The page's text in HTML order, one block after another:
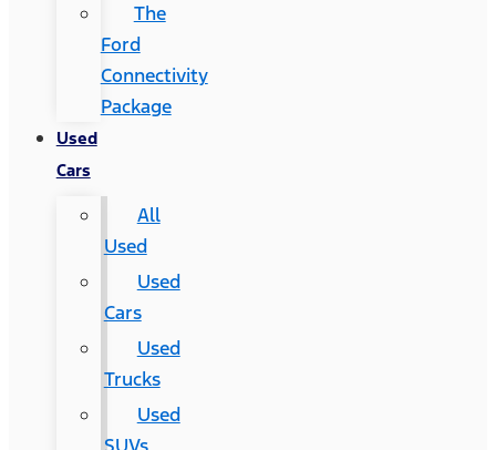
The
Ford
Connectivity
Package
Used
Cars
All
Used
Used
Cars
Used
Trucks
Used